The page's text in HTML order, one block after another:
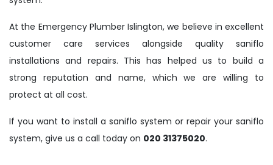
At the Emergency Plumber Islington, we believe in excellent
customer care services alongside quality saniflo
installations and repairs. This has helped us to build a
strong reputation and name, which we are willing to
protect at all cost.
If you want to install a saniflo system or repair your saniflo
system, give us a call today on 020 31375020.